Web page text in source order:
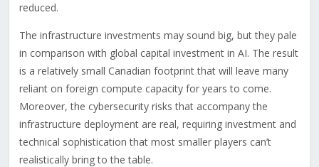
reduced.
The infrastructure investments may sound big, but they pale
in comparison with global capital investment in AI. The result
is a relatively small Canadian footprint that will leave many
reliant on foreign compute capacity for years to come.
Moreover, the cybersecurity risks that accompany the
infrastructure deployment are real, requiring investment and
technical sophistication that most smaller players can’t
realistically bring to the table.